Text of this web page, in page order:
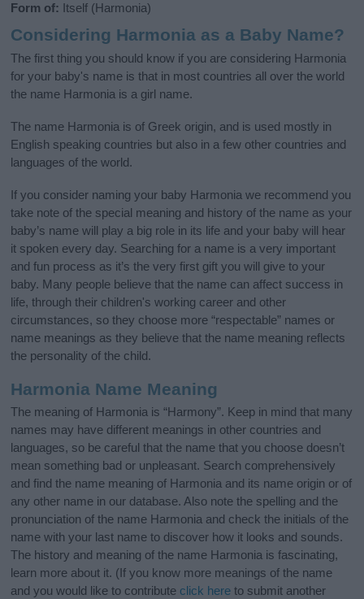
Form of: Itself (Harmonia)
Considering Harmonia as a Baby Name?
The first thing you should know if you are considering Harmonia
for your baby's name is that in most countries all over the world
the name Harmonia is a girl name.
The name Harmonia is of Greek origin, and is used mostly in
English speaking countries but also in a few other countries and
languages of the world.
If you consider naming your baby Harmonia we recommend you
take note of the special meaning and history of the name as your
baby’s name will play a big role in its life and your baby will hear
it spoken every day. Searching for a name is a very important
and fun process as it’s the very first gift you will give to your
baby. Many people believe that the name can affect success in
life, through their children's working career and other
circumstances, so they choose more “respectable” names or
name meanings as they believe that the name meaning reflects
the personality of the child.
Harmonia Name Meaning
The meaning of Harmonia is “Harmony”. Keep in mind that many
names may have different meanings in other countries and
languages, so be careful that the name that you choose doesn’t
mean something bad or unpleasant. Search comprehensively
and find the name meaning of Harmonia and its name origin or of
any other name in our database. Also note the spelling and the
pronunciation of the name Harmonia and check the initials of the
name with your last name to discover how it looks and sounds.
The history and meaning of the name Harmonia is fascinating,
learn more about it. (If you know more meanings of the name
and you would like to contribute click here to submit another